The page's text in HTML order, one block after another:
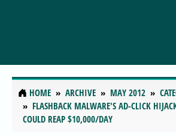
HOME ARCHIVE MAY 2012
FLASHBACK MALWARE'S AD-CLICK
COULD REAP $10,000/DAY